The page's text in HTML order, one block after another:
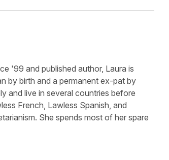
'99 and published author, Laura is
by birth and a permanent ex-pat by
and live in several countries before
French, Lawless Spanish, and
She spends most of her spare